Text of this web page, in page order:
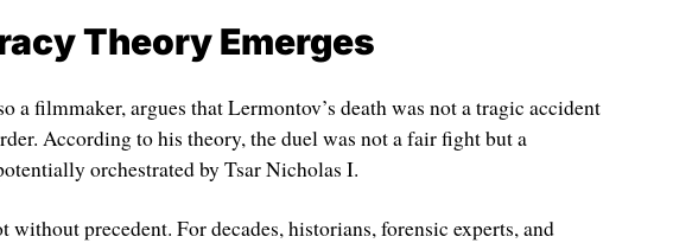
Theory Emerges
a filmmaker, argues that Lermontov’s death was not a tragic accident
According to his theory, the duel was not a fair fight but a
orchestrated by Tsar Nicholas I.
without precedent. For decades, historians, forensic experts, and